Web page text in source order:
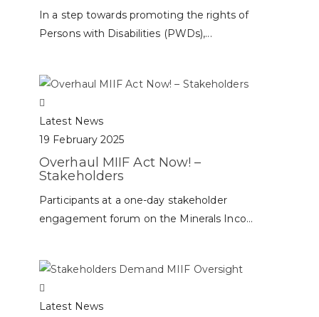
In a step towards promoting the rights of
Persons with Disabilities (PWDs),...
Latest News
19 February 2025
Overhaul MIIF Act Now! –
Stakeholders
Participants at a one-day stakeholder
engagement forum on the Minerals Inco...
Latest News